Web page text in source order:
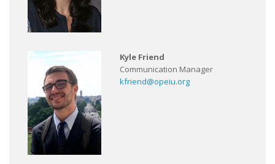
Kyle Friend
Communication Manager
kfriend@opeiu.org